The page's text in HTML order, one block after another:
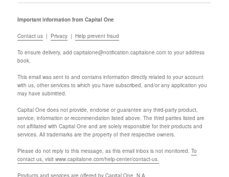
Important information from Capital One
Contact us | Privacy | Help prevent fraud
To ensure delivery, add capitalone@notification.capitalone.com to your address
book.
This email was sent to and contains information directly related to your account
with us, other services to which you have subscribed, and/or any application you
may have submitted.
Capital One does not provide, endorse or guarantee any third-party product,
service, information or recommendation listed above. The third parties listed are
not affiliated with Capital One and are solely responsible for their products and
services. All trademarks are the property of their respective owners.
Please do not reply to this message, as this email inbox is not monitored. To
contact us, visit www.capitalone.com/help-center/contact-us.
Products and services are offered by Capital One, N.A.